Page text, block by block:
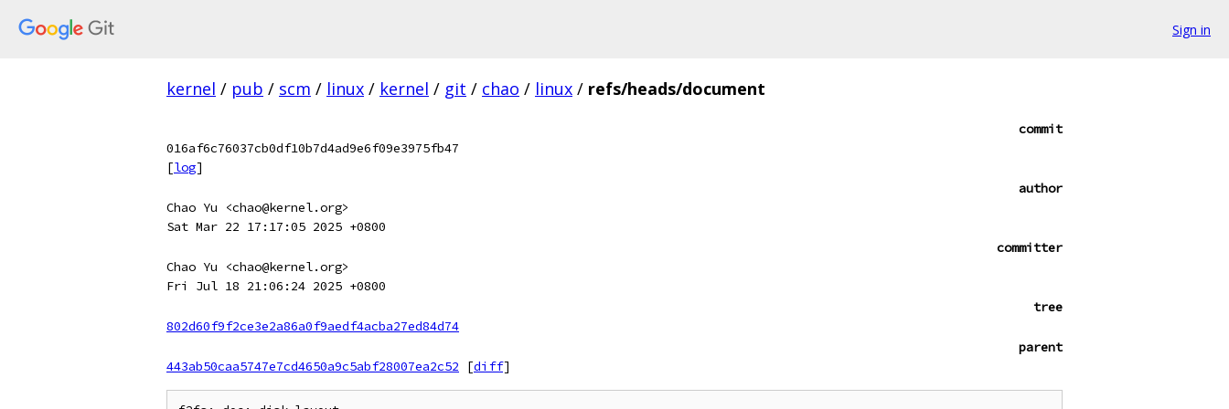
Sign in
kernel / pub / scm / linux / kernel / git / chao / linux / refs/heads/document
commit
016af6c76037cb0df10b7d4ad9e6f09e3975fb47
[log]
author
Chao Yu <chao@kernel.org>
Sat Mar 22 17:17:05 2025 +0800
committer
Chao Yu <chao@kernel.org>
Fri Jul 18 21:06:24 2025 +0800
tree
802d60f9f2ce3e2a86a0f9aedf4acba27ed84d74
parent
443ab50caa5747e7cd4650a9c5abf28007ea2c52
[diff]